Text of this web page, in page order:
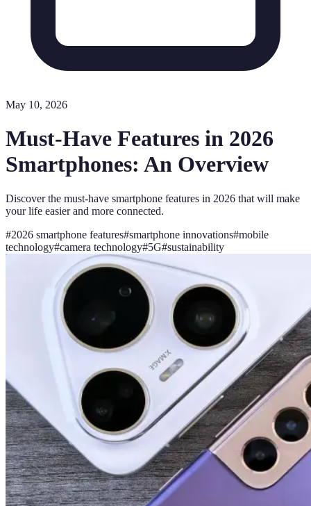
May 10, 2026
Must-Have Features in 2026
Smartphones: An Overview
Discover the must-have smartphone features in 2026 that will make
your life easier and more connected.
#2026 smartphone features#smartphone innovations#mobile
technology#camera technology#5G#sustainability